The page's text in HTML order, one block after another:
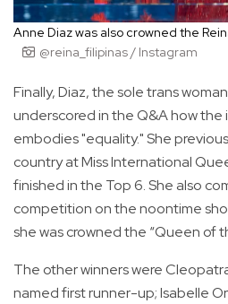
Anne Diaz was also crowned the
@reina_filipinas / Instagram
Finally, Diaz, the sole trans
underscored in the Q&A how
embodies "equality." She
country at Miss International
finished in the Top 6. She also
competition on the noontime
she was crowned the “Queen of
The other winners were
named first runner-up; Isabelle